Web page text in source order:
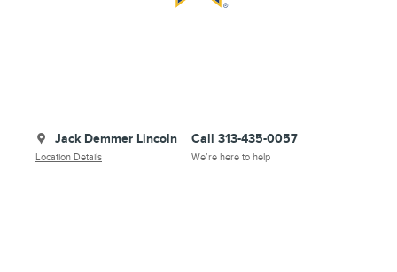
Jack Demmer Lincoln
Location Details
Call 313-435-0057
We’re here to help